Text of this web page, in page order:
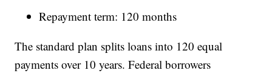
Repayment term: 120 months
The standard plan splits loans into 120 equal
payments over 10 years. Federal borrowers